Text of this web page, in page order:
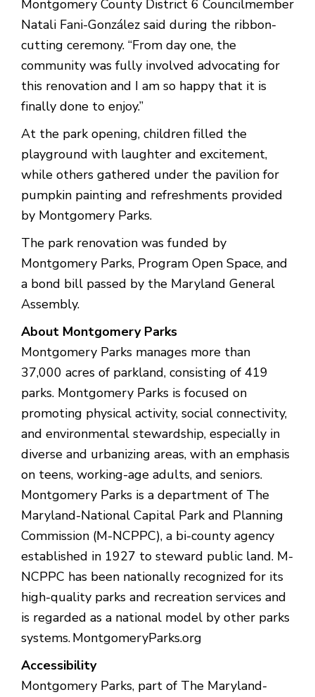
Montgomery County District 6 Councilmember
Natali Fani-González said during the ribbon-
cutting ceremony. “From day one, the
community was fully involved advocating for
this renovation and I am so happy that it is
finally done to enjoy.”
At the park opening, children filled the
playground with laughter and excitement,
while others gathered under the pavilion for
pumpkin painting and refreshments provided
by Montgomery Parks.
The park renovation was funded by
Montgomery Parks, Program Open Space, and
a bond bill passed by the Maryland General
Assembly.
About Montgomery Parks
Montgomery Parks manages more than
37,000 acres of parkland, consisting of 419
parks. Montgomery Parks is focused on
promoting physical activity, social connectivity,
and environmental stewardship, especially in
diverse and urbanizing areas, with an emphasis
on teens, working-age adults, and seniors.
Montgomery Parks is a department of The
Maryland-National Capital Park and Planning
Commission (M-NCPPC), a bi-county agency
established in 1927 to steward public land. M-
NCPPC has been nationally recognized for its
high-quality parks and recreation services and
is regarded as a national model by other parks
systems. MontgomeryParks.org
Accessibility
Montgomery Parks, part of The Maryland-